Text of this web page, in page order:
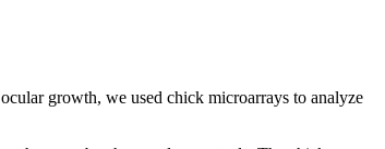
growth, we used chick microarrays to analyze